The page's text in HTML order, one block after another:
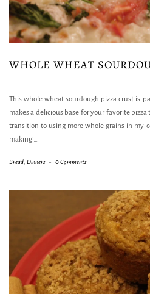
WHOLE WHEAT
This whole wheat sourdough pizza crust is
makes a delicious base for your favorite
transition to using more whole grains in my
making…
Bread Dinners - 0 Comments